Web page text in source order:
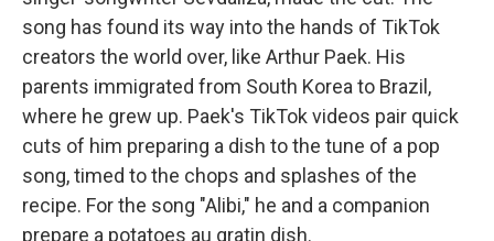
song has found its way into the hands of TikTok
creators the world over, like Arthur Paek. His
parents immigrated from South Korea to Brazil,
where he grew up. Paek's TikTok videos pair quick
cuts of him preparing a dish to the tune of a pop
song, timed to the chops and splashes of the
recipe. For the song "Alibi," he and a companion
prepare a potatoes au gratin dish.